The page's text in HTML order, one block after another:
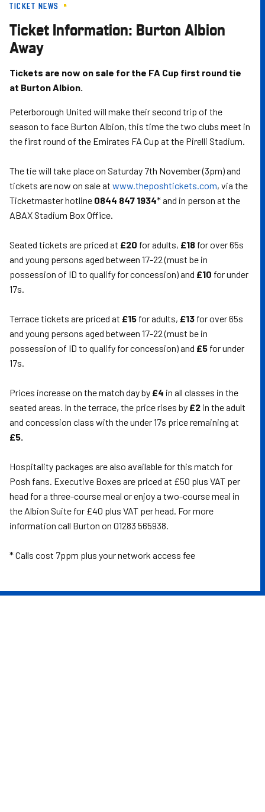
Skip
main
content
TICKET NEWS
Ticket Information: Burton Albion
Away
Tickets are now on sale for the FA Cup first round tie
at Burton Albion.
Peterborough United will make their second trip of the
season to face Burton Albion, this time the two clubs meet in
the first round of the Emirates FA Cup at the Pirelli Stadium.
The tie will take place on Saturday 7th November (3pm) and
tickets are now on sale at www.theposhtickets.com, via the
Ticketmaster hotline 0844 847 1934* and in person at the
ABAX Stadium Box Office.
Seated tickets are priced at £20 for adults, £18 for over 65s
and young persons aged between 17-22 (must be in
possession of ID to qualify for concession) and £10 for under
17s.
Terrace tickets are priced at £15 for adults, £13 for over 65s
and young persons aged between 17-22 (must be in
possession of ID to qualify for concession) and £5 for under
17s.
Prices increase on the match day by £4 in all classes in the
seated areas. In the terrace, the price rises by £2 in the adult
and concession class with the under 17s price remaining at
£5.
Hospitality packages are also available for this match for
Posh fans. Executive Boxes are priced at £50 plus VAT per
head for a three-course meal or enjoy a two-course meal in
the Albion Suite for £40 plus VAT per head. For more
information call Burton on 01283 565938.
* Calls cost 7ppm plus your network access fee